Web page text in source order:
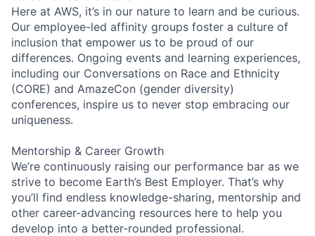
Here at AWS, it’s in our nature to learn and be curious.
Our employee-led affinity groups foster a culture of
inclusion that empower us to be proud of our
differences. Ongoing events and learning experiences,
including our Conversations on Race and Ethnicity
(CORE) and AmazeCon (gender diversity)
conferences, inspire us to never stop embracing our
uniqueness.
Mentorship & Career Growth
We’re continuously raising our performance bar as we
strive to become Earth’s Best Employer. That’s why
you’ll find endless knowledge-sharing, mentorship and
other career-advancing resources here to help you
develop into a better-rounded professional.